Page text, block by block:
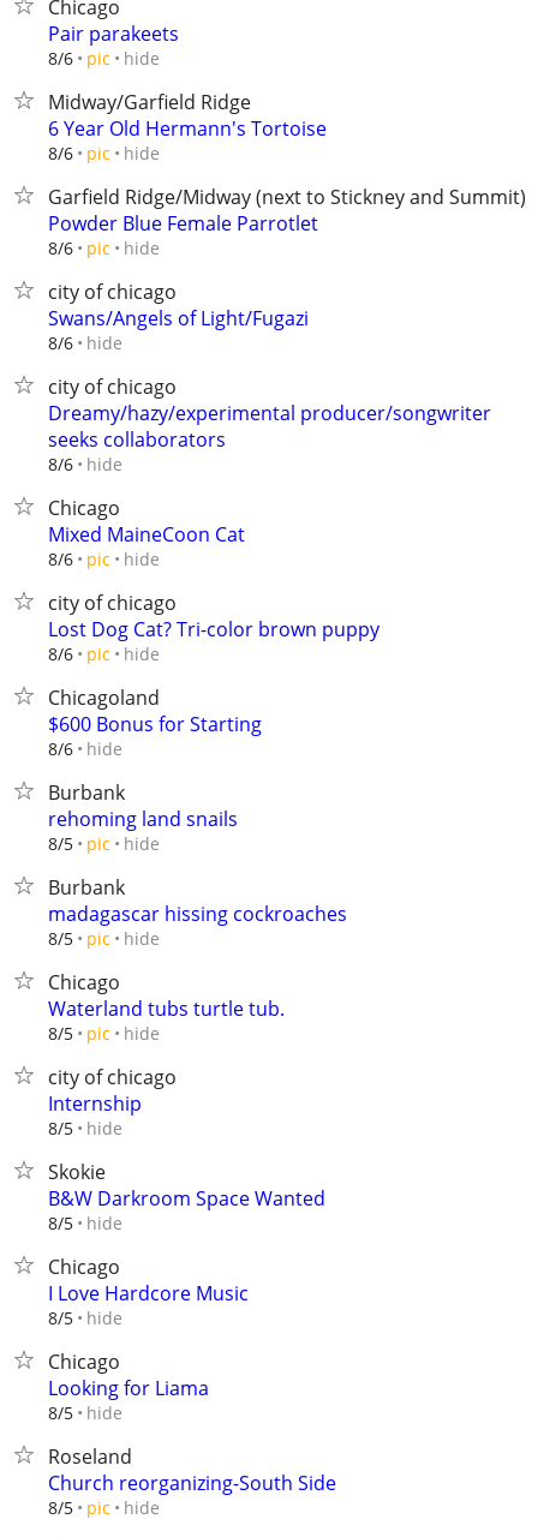
Chicago
Pair parakeets
8/6 pic hide
Midway/Garfield Ridge
6 Year Old Hermann's Tortoise
8/6 pic hide
Garfield Ridge/Midway (next to Stickney and Summit)
Powder Blue Female Parrotlet
8/6 pic hide
city of chicago
Swans/Angels of Light/Fugazi
8/6 hide
city of chicago
Dreamy/hazy/experimental producer/songwriter
seeks collaborators
8/6 hide
Chicago
Mixed MaineCoon Cat
8/6 pic hide
city of chicago
Lost Dog Cat? Tri-color brown puppy
8/6 pic hide
Chicagoland
$600 Bonus for Starting
8/6 hide
Burbank
rehoming land snails
8/5 pic hide
Burbank
madagascar hissing cockroaches
8/5 pic hide
Chicago
Waterland tubs turtle tub.
8/5 pic hide
city of chicago
Internship
8/5 hide
Skokie
B&W Darkroom Space Wanted
8/5 hide
Chicago
I Love Hardcore Music
8/5 hide
Chicago
Looking for Liama
8/5 hide
Roseland
Church reorganizing-South Side
8/5 pic hide